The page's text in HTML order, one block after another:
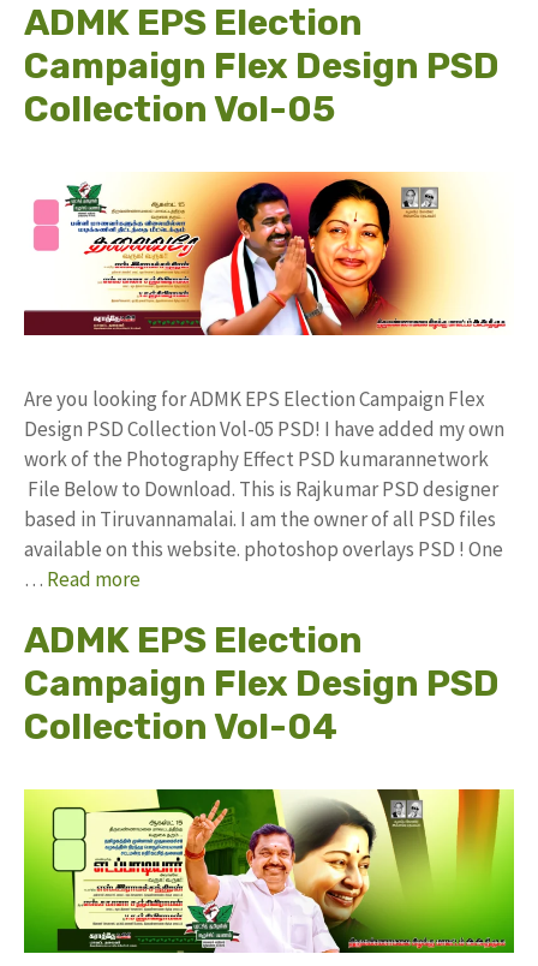
ADMK EPS Election
Campaign Flex Design PSD
Collection Vol-05
Are you looking for ADMK EPS Election Campaign Flex
Design PSD Collection Vol-05 PSD! I have added my own
work of the Photography Effect PSD kumarannetwork
File Below to Download. This is Rajkumar PSD designer
based in Tiruvannamalai. I am the owner of all PSD files
available on this website. photoshop overlays PSD ! One
… Read more
ADMK EPS Election
Campaign Flex Design PSD
Collection Vol-04